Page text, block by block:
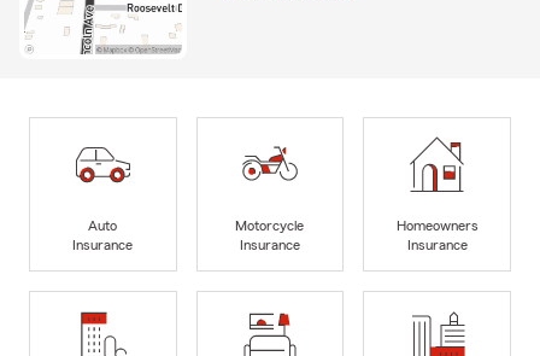
Auto
Insurance
Motorcycle
Insurance
Homeowners
Insurance